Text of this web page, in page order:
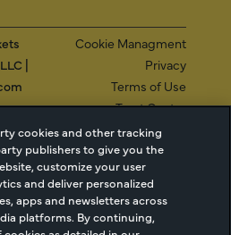
|
Cookie Managment
Privacy
Terms of Use
Trust Center
Achieving Your Uptake Goals
THE WEBINAR
cookies and other tracking
publishers to give you the
customize your user
and deliver personalized
apps and newsletters across
platforms. By continuing,